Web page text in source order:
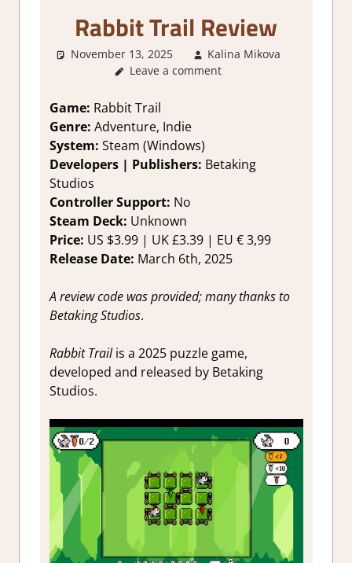
Rabbit Trail Review
November 13, 2025 Kalina Mikova
Leave a comment
Game: Rabbit Trail
Genre: Adventure, Indie
System: Steam (Windows)
Developers | Publishers: Betaking
Studios
Controller Support: No
Steam Deck: Unknown
Price: US $3.99 | UK £3.39 | EU € 3,99
Release Date: March 6th, 2025
A review code was provided; many thanks to
Betaking Studios.
Rabbit Trailis a 2025 puzzle game,
developed and released by Betaking
Studios.